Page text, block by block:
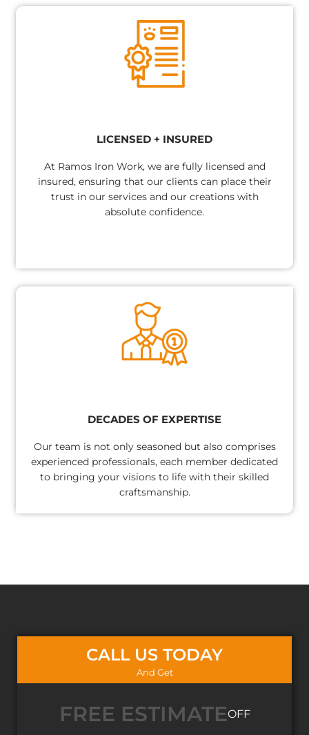
LICENSED + INSURED​
At Ramos Iron Work, we are fully licensed and
insured, ensuring that our clients can place their
trust in our services and our creations with
absolute confidence.
DECADES OF EXPERTISE
Our team is not only seasoned but also comprises
experienced professionals, each member dedicated
to bringing your visions to life with their skilled
craftsmanship.
CALL US TODAY
And Get
FREE ESTIMATEOFF